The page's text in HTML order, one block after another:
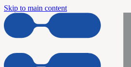
Skip to main content